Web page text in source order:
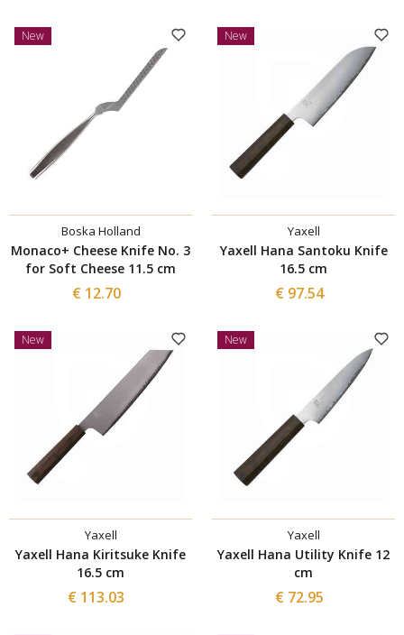
New
Boska Holland
Monaco+ Cheese Knife No. 3
for Soft Cheese 11.5 cm
€ 12.70
New
Yaxell
Yaxell Hana Santoku Knife
16.5 cm
€ 97.54
New
Yaxell
Yaxell Hana Kiritsuke Knife
16.5 cm
€ 113.03
New
Yaxell
Yaxell Hana Utility Knife 12
cm
€ 72.95